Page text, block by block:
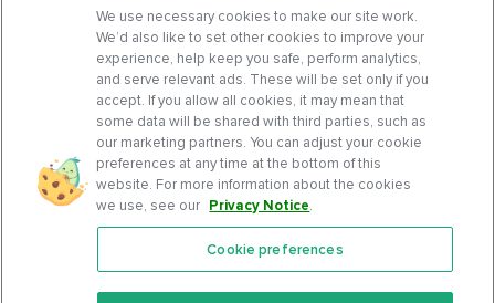
Features
We use necessary cookies to make our site work.
We’d also like to set other cookies to improve your
experience, help keep you safe, perform analytics,
and serve relevant ads. These will be set only if you
accept. If you allow all cookies, it may mean that
some data will be shared with third parties, such as
our marketing partners. You can adjust your cookie
preferences at any time at the bottom of this
website. For more information about the cookies
we use, see our Privacy Notice.
Cookie preferences